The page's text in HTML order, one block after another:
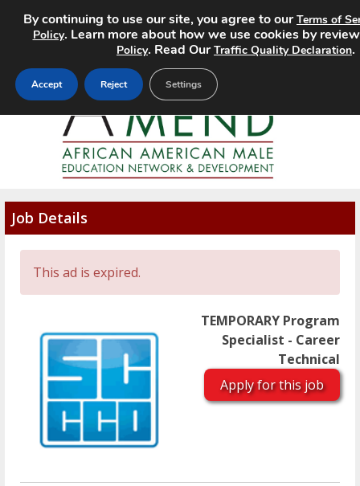
MENU
Job Details
This ad is expired.
TEMPORARY Program
Specialist - Career
Technical
Apply for this job
By continuing to use our site, you agree to ourTerms of
Policy. Learn more about how we use cookies by
Policy. Read OurTraffic Quality Declaration.
Accept Reject Settings